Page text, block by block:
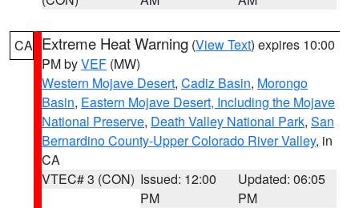
CA Extreme Heat Warning (View Text) expires 10:00
PM byVEF (MW)
Western Mojave Desert, Cadiz Basin, Morongo
Basin, Eastern Mojave Desert, Including the Mojave
National Preserve, Death Valley National Park, San
Bernardino County-Upper Colorado River Valley, in
CA
VTEC# 3 (CON) Issued: 12:00
PM
Updated: 06:05
PM